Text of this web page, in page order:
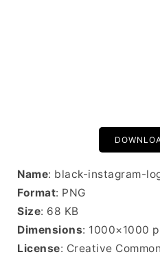
Name: black-instagram-
Format: PNG
Size: 68 KB
Dimensions: 1000×1000
License: Creative